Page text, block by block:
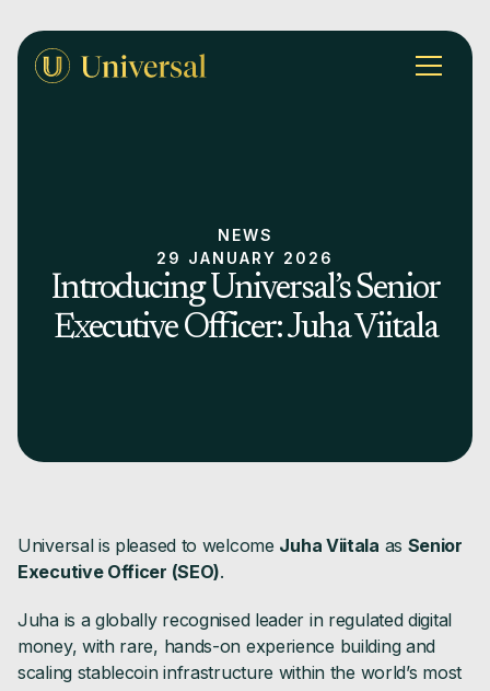
NEWS
29 JANUARY 2026
Introducing Universal’s Senior
Executive Officer: Juha Viitala
Universal is pleased to welcome Juha Viitala as Senior
Executive Officer (SEO).
Juha is a globally recognised leader in regulated digital
money, with rare, hands-on experience building and
scaling stablecoin infrastructure within the world’s most